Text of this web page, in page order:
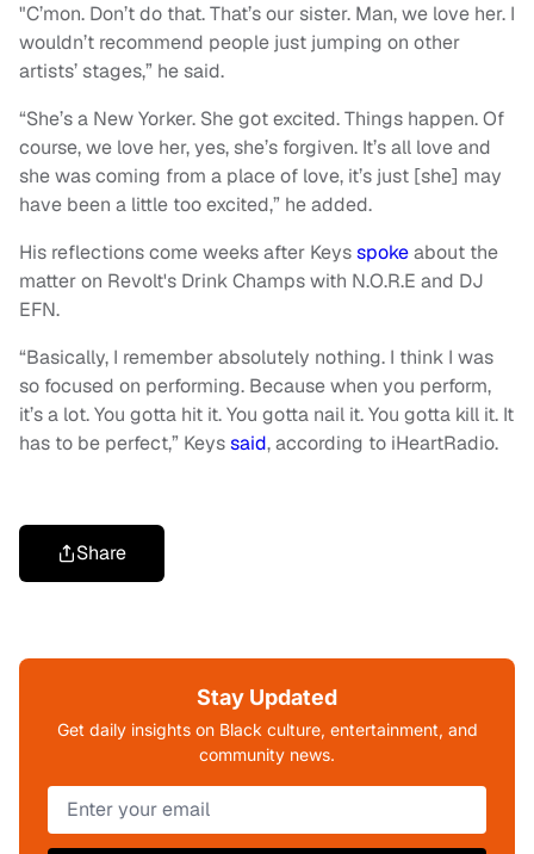
"C’mon. Don’t do that. That’s our sister. Man, we love her. I
wouldn’t recommend people just jumping on other
artists’ stages,” he said.
“She’s a New Yorker. She got excited. Things happen. Of
course, we love her, yes, she’s forgiven. It’s all love and
she was coming from a place of love, it’s just [she] may
have been a little too excited,” he added.
His reflections come weeks after Keysspokeabout the
matter on Revolt's Drink Champs with N.O.R.E and DJ
EFN.
“Basically, I remember absolutely nothing. I think I was
so focused on performing. Because when you perform,
it’s a lot. You gotta hit it. You gotta nail it. You gotta kill it. It
has to be perfect,” Keyssaid, according to iHeartRadio.
Share
Stay Updated
Get daily insights on Black culture, entertainment, and
community news.